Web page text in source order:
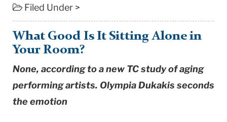
College
Columbia
University
Filed Under >
What Good Is It Sitting Alone in
Your Room?
None, according to a new TC study of aging
performing artists. Olympia Dukakis seconds
the emotion